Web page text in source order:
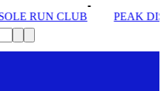
PEAK DISTRICT TRAIL RUN